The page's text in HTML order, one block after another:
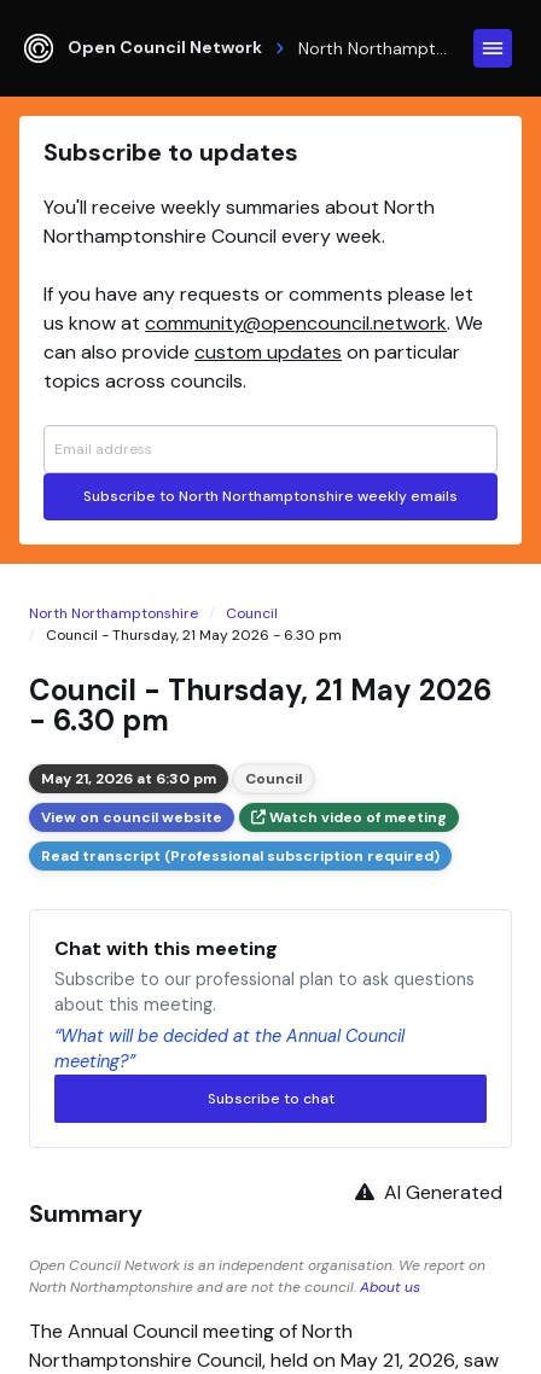
Open Council Network
Subscribe to updates
You'll receive weekly summaries about North
Northamptonshire Council every week.
If you have any requests or comments please let
us know at community@opencouncil.network. We
can also provide custom updates on particular
topics across councils.
Subscribe to North Northamptonshire weekly emails
North Northamptonshire
Council
Council - Thursday, 21 May 2026 - 6.30 pm
Council - Thursday, 21 May 2026
- 6.30 pm
May 21, 2026 at 6:30 pm
Council
View on council website
Watch video of meeting
Read transcript (Professional subscription required)
Chat with this meeting
Subscribe to our professional plan to ask questions
about this meeting.
“What will be decided at the Annual Council
meeting?”
Subscribe to chat
AI Generated
Summary
Open Council Network is an independent organisation. We report on
North Northamptonshire and are not the council.About us
The Annual Council meeting of North
Northamptonshire Council, held on May 21, 2026, saw